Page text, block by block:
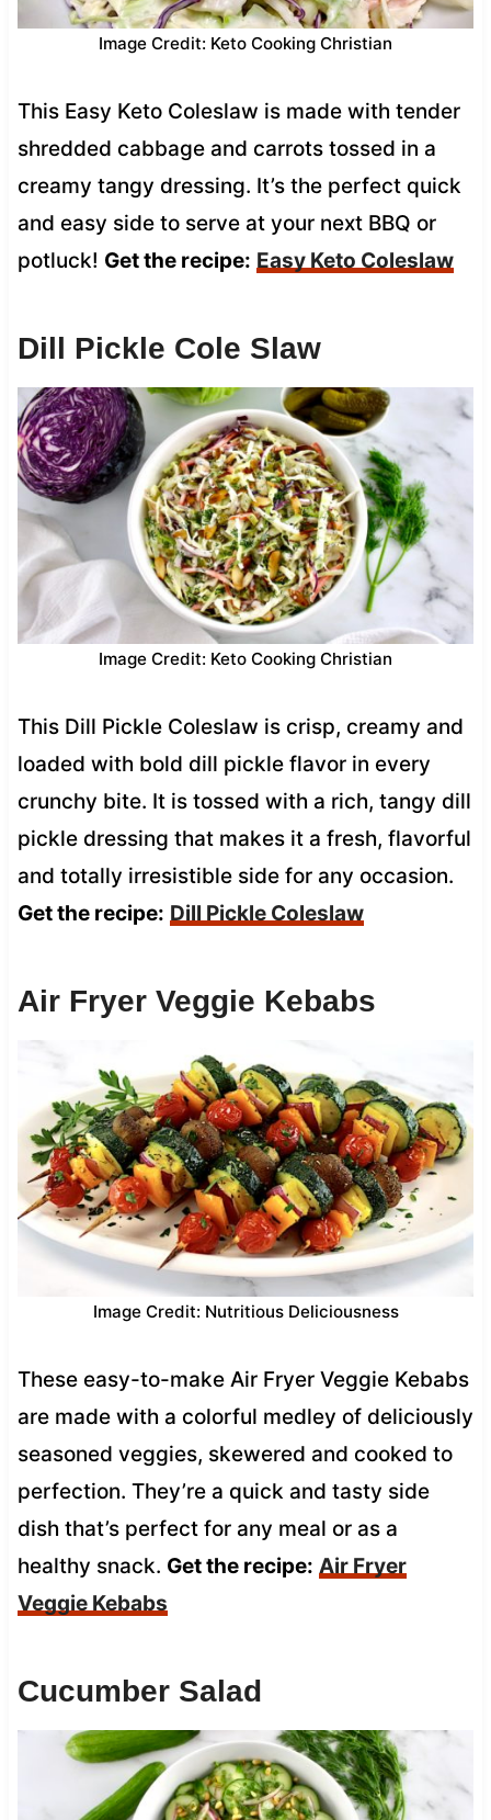
Image Credit: Keto Cooking Christian
This Easy Keto Coleslaw is made with tender
shredded cabbage and carrots tossed in a
creamy tangy dressing. It’s the perfect quick
and easy side to serve at your next BBQ or
potluck! Get the recipe: Easy Keto Coleslaw
Dill Pickle Cole Slaw
Image Credit: Keto Cooking Christian
This Dill Pickle Coleslaw is crisp, creamy and
loaded with bold dill pickle flavor in every
crunchy bite. It is tossed with a rich, tangy dill
pickle dressing that makes it a fresh, flavorful
and totally irresistible side for any occasion.
Get the recipe: Dill Pickle Coleslaw
Air Fryer Veggie Kebabs
Image Credit: Nutritious Deliciousness
These easy-to-make Air Fryer Veggie Kebabs
are made with a colorful medley of deliciously
seasoned veggies, skewered and cooked to
perfection. They’re a quick and tasty side
dish that’s perfect for any meal or as a
healthy snack. Get the recipe: Air Fryer
Veggie Kebabs
Cucumber Salad